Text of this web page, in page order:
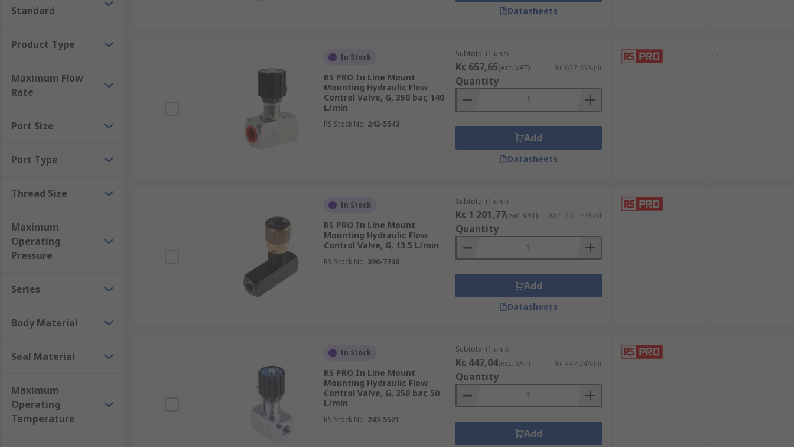
that any valves from any manufacturer, providing the CETOP pattern is the same is compatible with each other.
Standard
Product Type
Maximum Flow
Rate
Port Size
Port Type
Thread Size
Maximum
Operating
Pressure
Series
Body Material
Seal Material
Maximum
Operating
Temperature
Datasheets
In Stock
RS PRO In Line Mount
Mounting Hydraulic Flow
Control Valve, G, 350 bar, 140
L/min
RS Stock No. 243-5543
Subtotal (1 unit)
Kr. 657,65(exc. VAT) Kr. 657,65/unit
Quantity
Add
Datasheets
-
In Stock
RS PRO In Line Mount
Mounting Hydraulic Flow
Control Valve, G, 13.5 L/min
RS Stock No. 390-7730
Subtotal (1 unit)
Kr. 1 201,77(exc. VAT) Kr. 1 201,77/unit
Quantity
Add
Datasheets
-
In Stock
RS PRO In Line Mount
Mounting Hydraulic Flow
Control Valve, G, 350 bar, 50
L/min
RS Stock No. 243-5521
Subtotal (1 unit)
Kr. 447,04(exc. VAT) Kr. 447,04/unit
Quantity
Add
-